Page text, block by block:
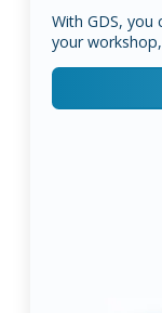
With GDS, you
your